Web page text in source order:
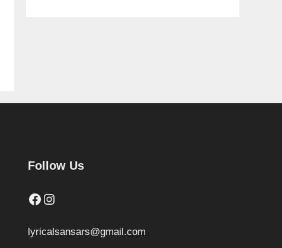
Follow Us
Facebook
Instagram
lyricalsansars@gmail.com